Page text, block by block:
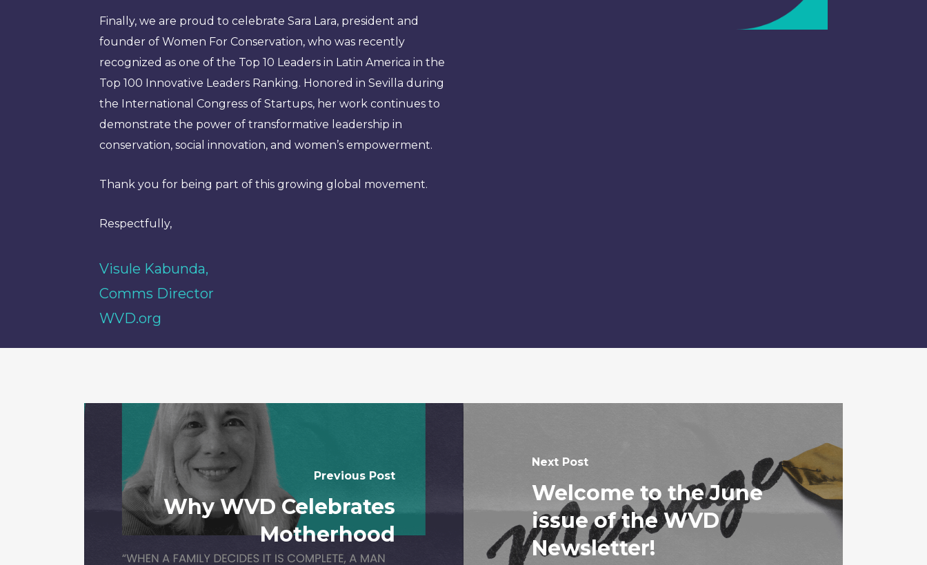
Finally, we are proud to celebrate Sara Lara, president and
founder of Women For Conservation, who was recently
recognized as one of the Top 10 Leaders in Latin America in the
Top 100 Innovative Leaders Ranking. Honored in Sevilla during
the International Congress of Startups, her work continues to
demonstrate the power of transformative leadership in
conservation, social innovation, and women’s empowerment.
Thank you for being part of this growing global movement.
Respectfully,
Visule Kabunda,
Comms Director
WVD.org
Previous Post
Why WVD Celebrates
Motherhood
Next Post
Welcome to the June
issue of the WVD
Newsletter!